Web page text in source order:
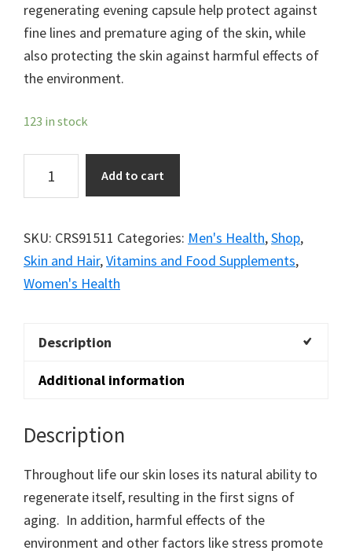
regenerating evening capsule help protect against
fine lines and premature aging of the skin, while
also protecting the skin against harmful effects of
the environment.
123 in stock
quantity
Add to cart
SKU: CRS91511 Categories: Men's Health,Shop,
Skin and Hair,Vitamins and Food Supplements,
Women's Health
Description
Additional information
Description
Throughout life our skin loses its natural ability to
regenerate itself, resulting in the first signs of
aging. In addition, harmful effects of the
environment and other factors like stress promote